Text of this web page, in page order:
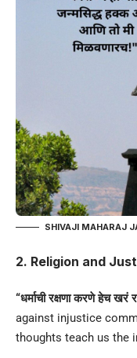
SHIVAJI MAHARAJ
2. Religion and
“धर्माची रक्षणा करणे हेच खरं
against injustice
thoughts teach us the